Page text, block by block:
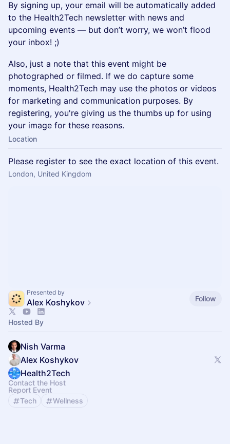
By signing up, your email will be automatically added
to the Health2Tech newsletter with news and
upcoming events — but don’t worry, we won’t flood
your inbox! ;)
Also, just a note that this event might be
photographed or filmed. If we do capture some
moments, Health2Tech may use the photos or videos
for marketing and communication purposes. By
registering, you're giving us the thumbs up for using
your image for these reasons.
Location
Please register to see the exact location of this event.
London, United Kingdom
Presented by
Alex Koshykov Follow
Hosted By
Nish Varma
Alex Koshykov
Health2Tech
Contact the Host
Report Event
Tech
Wellness